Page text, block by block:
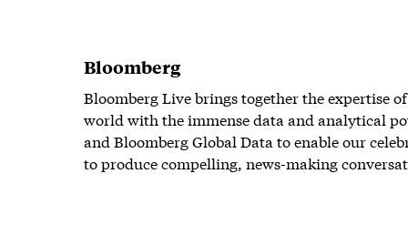
Bloomberg
Bloomberg Live brings together the expertise
world with the immense data and analytical
and Bloomberg Global Data to enable our
to produce compelling, news-making